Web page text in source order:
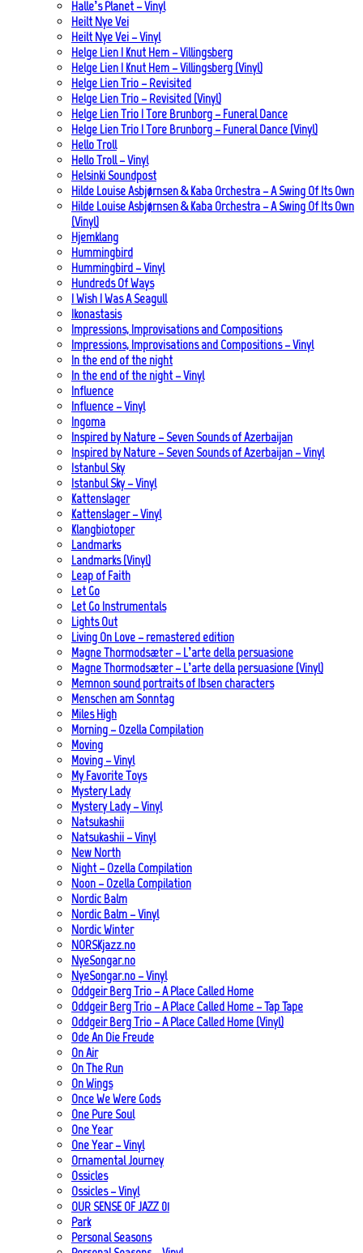
Halle’s Planet – Vinyl
Heilt Nye Vei
Heilt Nye Vei – Vinyl
Helge Lien | Knut Hem – Villingsberg
Helge Lien | Knut Hem – Villingsberg (Vinyl)
Helge Lien Trio – Revisited
Helge Lien Trio – Revisited (Vinyl)
Helge Lien Trio | Tore Brunborg – Funeral Dance
Helge Lien Trio | Tore Brunborg – Funeral Dance (Vinyl)
Hello Troll
Hello Troll – Vinyl
Helsinki Soundpost
Hilde Louise Asbjørnsen & Kaba Orchestra – A Swing Of Its Own
Hilde Louise Asbjørnsen & Kaba Orchestra – A Swing Of Its Own
(Vinyl)
Hjemklang
Hummingbird
Hummingbird – Vinyl
Hundreds Of Ways
I Wish I Was A Seagull
Ikonastasis
Impressions, Improvisations and Compositions
Impressions, Improvisations and Compositions – Vinyl
In the end of the night
In the end of the night – Vinyl
Influence
Influence – Vinyl
Ingoma
Inspired by Nature – Seven Sounds of Azerbaijan
Inspired by Nature – Seven Sounds of Azerbaijan – Vinyl
Istanbul Sky
Istanbul Sky – Vinyl
Kattenslager
Kattenslager – Vinyl
Klangbiotoper
Landmarks
Landmarks (Vinyl)
Leap of Faith
Let Go
Let Go Instrumentals
Lights Out
Living On Love – remastered edition
Magne Thormodsæter – L’arte della persuasione
Magne Thormodsæter – L’arte della persuasione (Vinyl)
Memnon sound portraits of Ibsen characters
Menschen am Sonntag
Miles High
Morning – Ozella Compilation
Moving
Moving – Vinyl
My Favorite Toys
Mystery Lady
Mystery Lady – Vinyl
Natsukashii
Natsukashii – Vinyl
New North
Night – Ozella Compilation
Noon – Ozella Compilation
Nordic Balm
Nordic Balm – Vinyl
Nordic Winter
NORSKjazz.no
NyeSongar.no
NyeSongar.no – Vinyl
Oddgeir Berg Trio – A Place Called Home
Oddgeir Berg Trio – A Place Called Home – Tap Tape
Oddgeir Berg Trio – A Place Called Home (Vinyl)
Ode An Die Freude
On Air
On The Run
On Wings
Once We Were Gods
One Pure Soul
One Year
One Year – Vinyl
Ornamental Journey
Ossicles
Ossicles – Vinyl
OUR SENSE OF JAZZ_01
Park
Personal Seasons